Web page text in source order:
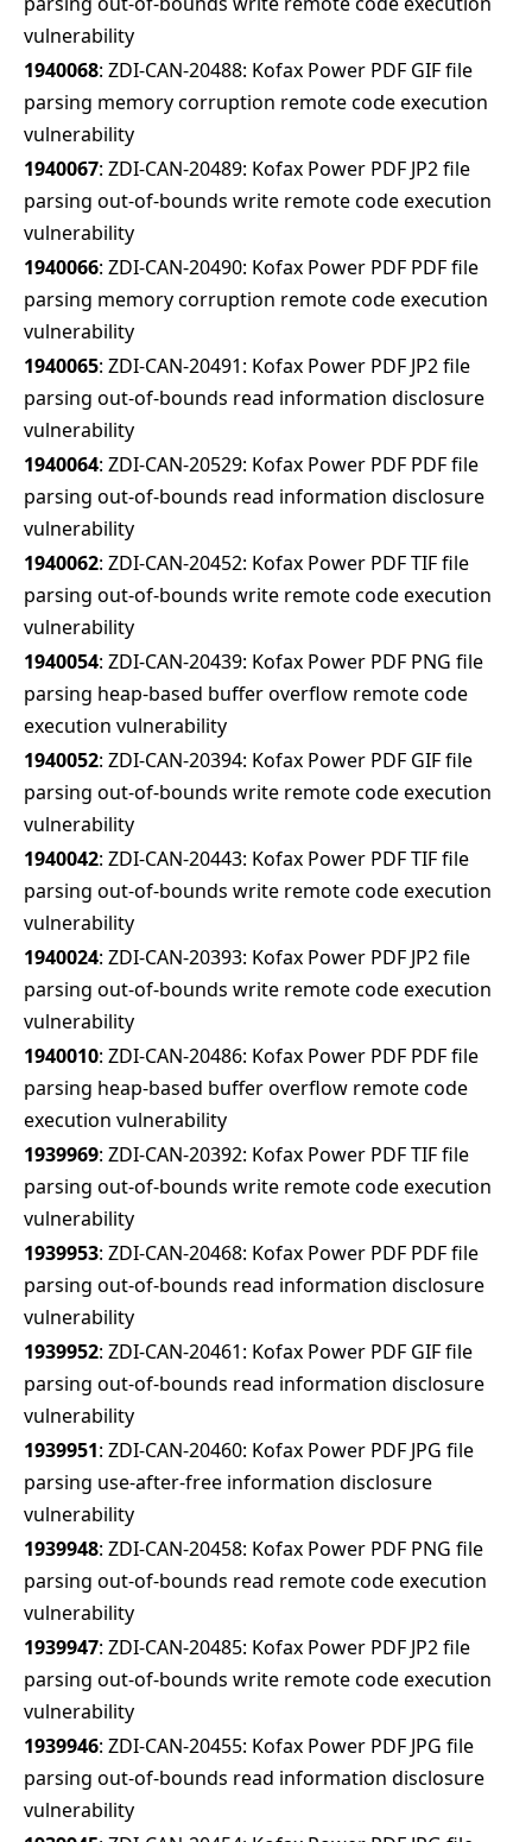
vulnerability
1940068: ZDI-CAN-20488: Kofax Power PDF GIF file
parsing memory corruption remote code execution
vulnerability
1940067: ZDI-CAN-20489: Kofax Power PDF JP2 file
parsing out-of-bounds write remote code execution
vulnerability
1940066: ZDI-CAN-20490: Kofax Power PDF PDF file
parsing memory corruption remote code execution
vulnerability
1940065: ZDI-CAN-20491: Kofax Power PDF JP2 file
parsing out-of-bounds read information disclosure
vulnerability
1940064: ZDI-CAN-20529: Kofax Power PDF PDF file
parsing out-of-bounds read information disclosure
vulnerability
1940062: ZDI-CAN-20452: Kofax Power PDF TIF file
parsing out-of-bounds write remote code execution
vulnerability
1940054: ZDI-CAN-20439: Kofax Power PDF PNG file
parsing heap-based buffer overflow remote code
execution vulnerability
1940052: ZDI-CAN-20394: Kofax Power PDF GIF file
parsing out-of-bounds write remote code execution
vulnerability
1940042: ZDI-CAN-20443: Kofax Power PDF TIF file
parsing out-of-bounds write remote code execution
vulnerability
1940024: ZDI-CAN-20393: Kofax Power PDF JP2 file
parsing out-of-bounds write remote code execution
vulnerability
1940010: ZDI-CAN-20486: Kofax Power PDF PDF file
parsing heap-based buffer overflow remote code
execution vulnerability
1939969: ZDI-CAN-20392: Kofax Power PDF TIF file
parsing out-of-bounds write remote code execution
vulnerability
1939953: ZDI-CAN-20468: Kofax Power PDF PDF file
parsing out-of-bounds read information disclosure
vulnerability
1939952: ZDI-CAN-20461: Kofax Power PDF GIF file
parsing out-of-bounds read information disclosure
vulnerability
1939951: ZDI-CAN-20460: Kofax Power PDF JPG file
parsing use-after-free information disclosure
vulnerability
1939948: ZDI-CAN-20458: Kofax Power PDF PNG file
parsing out-of-bounds read remote code execution
vulnerability
1939947: ZDI-CAN-20485: Kofax Power PDF JP2 file
parsing out-of-bounds write remote code execution
vulnerability
1939946: ZDI-CAN-20455: Kofax Power PDF JPG file
parsing out-of-bounds read information disclosure
vulnerability